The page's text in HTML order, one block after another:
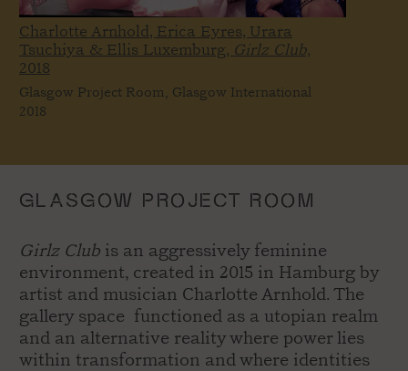
Charlotte Arnhold, Erica Eyres, Urara
Tsuchiya & Ellis Luxemburg, Girlz Club,
2018
Glasgow Project Room, Glasgow International
2018
GLASGOW PROJECT ROOM
Girlz Clubis an aggressively feminine
environment, created in 2015 in Hamburg by
artist and musician Charlotte Arnhold. The
gallery space functioned as a utopian realm
and an alternative reality where power lies
within transformation and where identities